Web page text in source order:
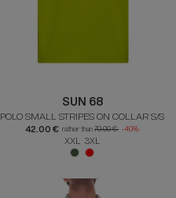
SUN 68
POLO SMALL STRIPES ON COLLAR S/S
42.00 € rather than 70.00 € -40%
XXL 3XL